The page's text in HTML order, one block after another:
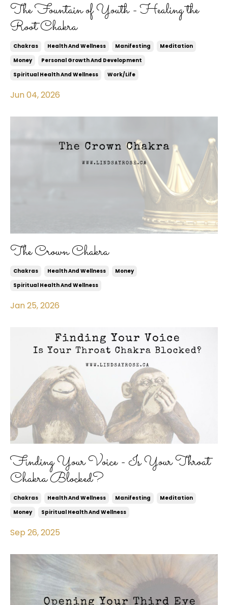
The Fountain of Youth - Healing the
Root Chakra
Chakras Health And Wellness Manifesting
Meditation
Money
Personal Growth And Development
Spiritual Health And Wellness
Work/life
Jun 04, 2026
The Crown Chakra
Chakras Health And Wellness
Money
Spiritual Health And Wellness
Jan 25, 2026
Finding Your Voice - Is Your Throat
Chakra Blocked?
Chakras Health And Wellness Manifesting
Meditation
Money
Spiritual Health And Wellness
Sep 26, 2025